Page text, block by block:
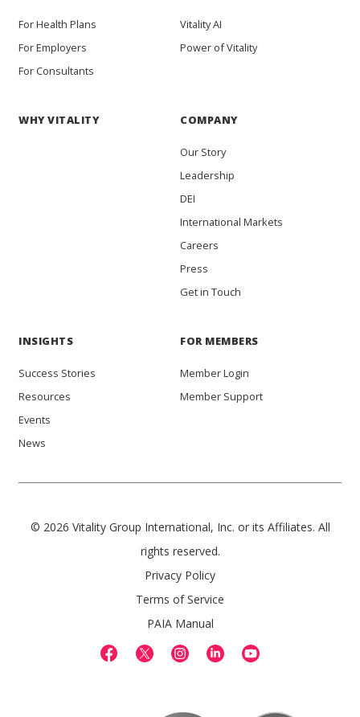
For Health Plans
For Employers
For Consultants
Vitality AI
Power of Vitality
WHY VITALITY COMPANY
Our Story
Leadership
DEI
International Markets
Careers
Press
Get in Touch
INSIGHTS
Success Stories
Resources
Events
News
FOR MEMBERS
Member Login
Member Support
© 2026 Vitality Group International, Inc. or its Affiliates. All
rights reserved.
Privacy Policy
Terms of Service
PAIA Manual